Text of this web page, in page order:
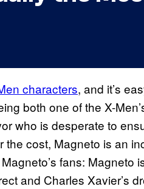
characters, and it’s
both one of the X-
who is desperate to
cost, Magneto is an
fans: Magneto
and Charles Xavier’s